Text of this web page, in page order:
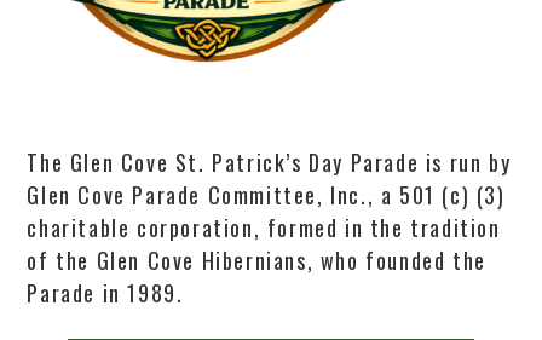
The Glen Cove St. Patrick’s Day Parade is run by
Glen Cove Parade Committee, Inc., a 501 (c) (3)
charitable corporation, formed in the tradition
of the Glen Cove Hibernians, who founded the
Parade in 1989.